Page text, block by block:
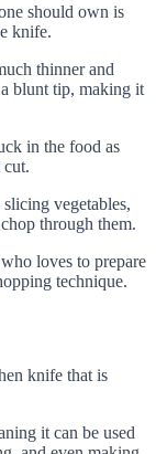
should own is
knife.
thinner and
blunt tip, making it
in the food as
vegetables,
through them.
loves to prepare
technique.
knife that is
it can be used